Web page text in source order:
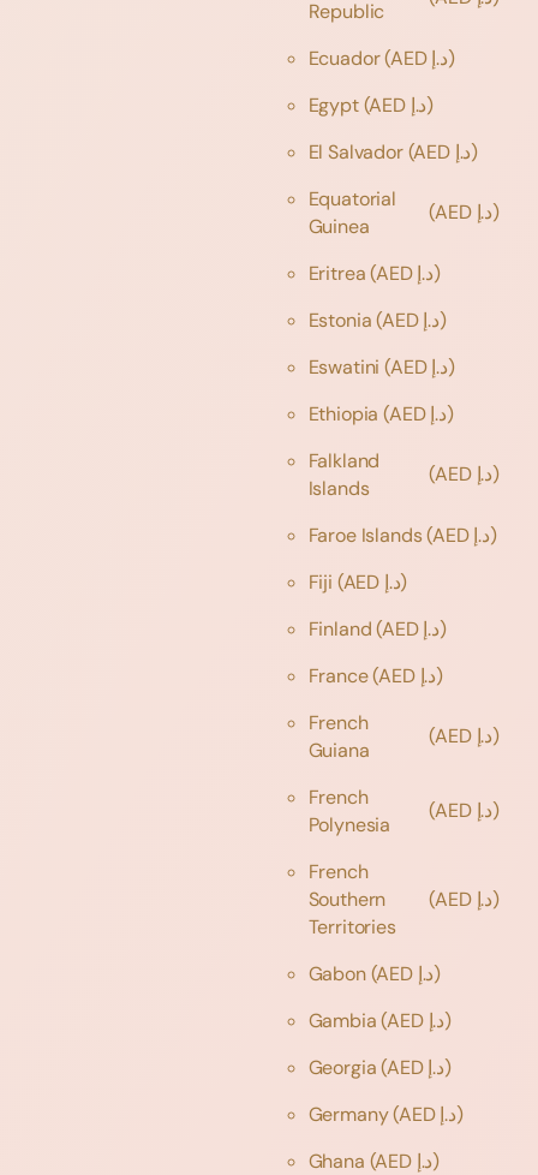
Republic
Ecuador
(AED د.إ)
Egypt
(AED د.إ)
El Salvador
(AED د.إ)
Equatorial
Guinea
(AED د.إ)
Eritrea
(AED د.إ)
Estonia
(AED د.إ)
Eswatini
(AED د.إ)
Ethiopia
(AED د.إ)
Falkland
Islands
(AED د.إ)
Faroe Islands
(AED د.إ)
Fiji
(AED د.إ)
Finland
(AED د.إ)
France
(AED د.إ)
French
Guiana
(AED د.إ)
French
Polynesia
(AED د.إ)
French
Southern
Territories
(AED د.إ)
Gabon
(AED د.إ)
Gambia
(AED د.إ)
Georgia
(AED د.إ)
Germany
(AED د.إ)
Ghana
(AED د.إ)